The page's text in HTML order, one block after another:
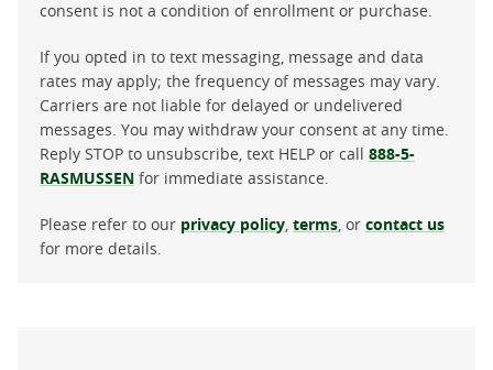
consent is not a condition of enrollment or purchase.
If you opted in to text messaging, message and data
rates may apply; the frequency of messages may vary.
Carriers are not liable for delayed or undelivered
messages. You may withdraw your consent at any time.
Reply STOP to unsubscribe, text HELP or call 888-5-
RASMUSSEN for immediate assistance.
Please refer to our privacy policy terms , or contact us
for more details.